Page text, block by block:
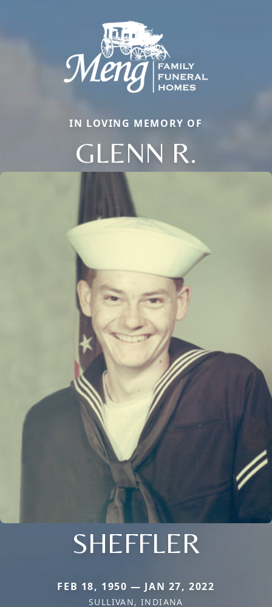
IN LOVING MEMORY OF
GLENN R.
SHEFFLER
FEB 18, 1950 — JAN 27, 2022
SULLIVAN, INDIANA